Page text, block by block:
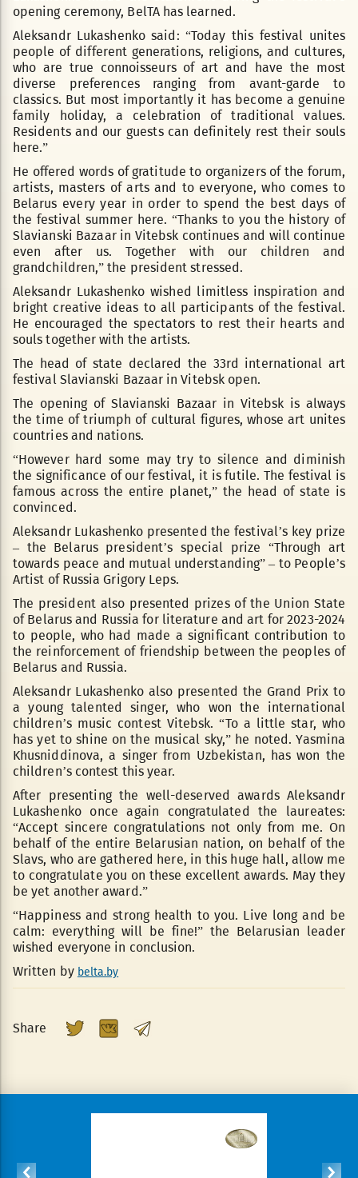
opening ceremony, BelTA has learned.
Aleksandr Lukashenko said: “Today this festival unites
people of different generations, religions, and cultures,
who are true connoisseurs of art and have the most
diverse preferences ranging from avant-garde to
classics. But most importantly it has become a genuine
family holiday, a celebration of traditional values.
Residents and our guests can definitely rest their souls
here.”
He offered words of gratitude to organizers of the forum,
artists, masters of arts and to everyone, who comes to
Belarus every year in order to spend the best days of
the festival summer here. “Thanks to you the history of
Slavianski Bazaar in Vitebsk continues and will continue
even after us. Together with our children and
grandchildren,” the president stressed.
Aleksandr Lukashenko wished limitless inspiration and
bright creative ideas to all participants of the festival.
He encouraged the spectators to rest their hearts and
souls together with the artists.
The head of state declared the 33rd international art
festival Slavianski Bazaar in Vitebsk open.
The opening of Slavianski Bazaar in Vitebsk is always
the time of triumph of cultural figures, whose art unites
countries and nations.
“However hard some may try to silence and diminish
the significance of our festival, it is futile. The festival is
famous across the entire planet,” the head of state is
convinced.
Aleksandr Lukashenko presented the festival’s key prize
– the Belarus president’s special prize “Through art
towards peace and mutual understanding” – to People’s
Artist of Russia Grigory Leps.
The president also presented prizes of the Union State
of Belarus and Russia for literature and art for 2023-2024
to people, who had made a significant contribution to
the reinforcement of friendship between the peoples of
Belarus and Russia.
Aleksandr Lukashenko also presented the Grand Prix to
a young talented singer, who won the international
children’s music contest Vitebsk. “To a little star, who
has yet to shine on the musical sky,” he noted. Yasmina
Khusniddinova, a singer from Uzbekistan, has won the
children’s contest this year.
After presenting the well-deserved awards Aleksandr
Lukashenko once again congratulated the laureates:
“Accept sincere congratulations not only from me. On
behalf of the entire Belarusian nation, on behalf of the
Slavs, who are gathered here, in this huge hall, allow me
to congratulate you on these excellent awards. May they
be yet another award.”
“Happiness and strong health to you. Live long and be
calm: everything will be fine!” the Belarusian leader
wished everyone in conclusion.
Written by belta.by
Share